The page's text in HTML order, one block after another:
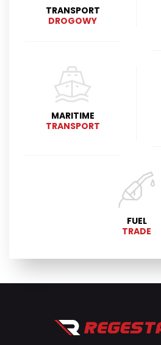
TRANSPORT
DROGOWY
MARITIME
TRANSPORT
FUEL
TRADE